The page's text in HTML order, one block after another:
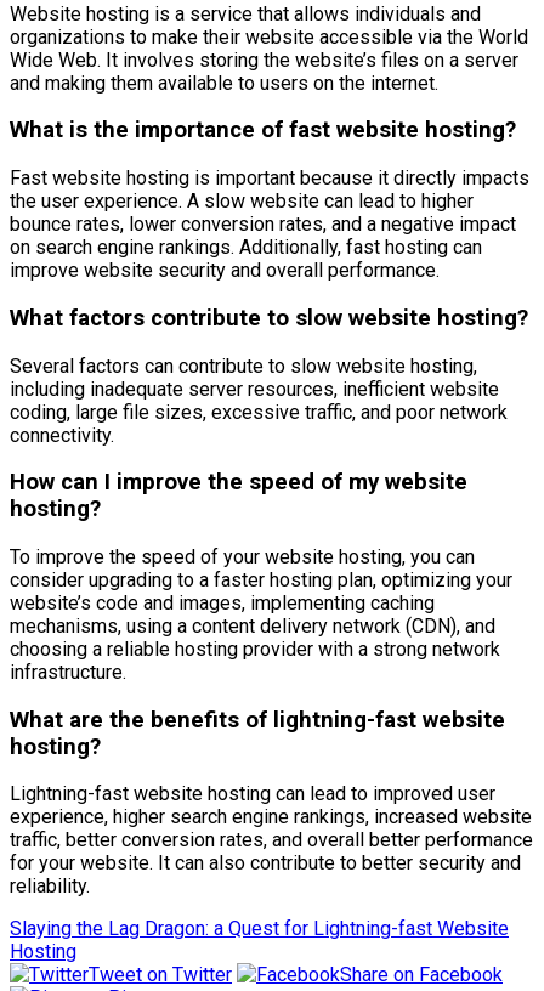
Website hosting is a service that allows individuals and
organizations to make their website accessible via the World
Wide Web. It involves storing the website’s files on a server
and making them available to users on the internet.
What is the importance of fast website hosting?
Fast website hosting is important because it directly impacts
the user experience. A slow website can lead to higher
bounce rates, lower conversion rates, and a negative impact
on search engine rankings. Additionally, fast hosting can
improve website security and overall performance.
What factors contribute to slow website hosting?
Several factors can contribute to slow website hosting,
including inadequate server resources, inefficient website
coding, large file sizes, excessive traffic, and poor network
connectivity.
How can I improve the speed of my website
hosting?
To improve the speed of your website hosting, you can
consider upgrading to a faster hosting plan, optimizing your
website’s code and images, implementing caching
mechanisms, using a content delivery network (CDN), and
choosing a reliable hosting provider with a strong network
infrastructure.
What are the benefits of lightning-fast website
hosting?
Lightning-fast website hosting can lead to improved user
experience, higher search engine rankings, increased website
traffic, better conversion rates, and overall better performance
for your website. It can also contribute to better security and
reliability.
Slaying the Lag Dragon: a Quest for Lightning-fast Website
Hosting
Tweet on Twitter
Share on Facebook